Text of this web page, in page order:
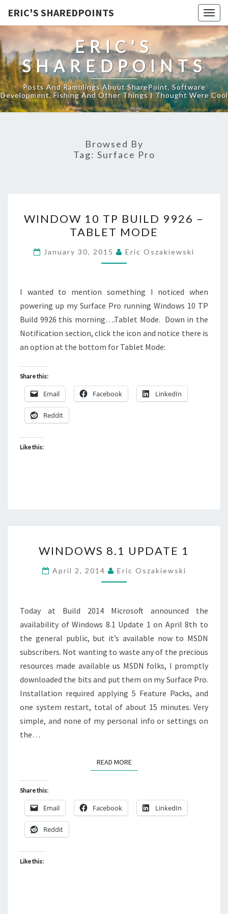
ERIC'S SHAREDPOINTS
ERIC'S
SHAREDPOINTS
Posts And Ramblings About SharePoint, Software
Development, Fishing And Other Things I Thought Were Cool
Browsed By
Tag: Surface Pro
10
TP
BUILD
9926
TABLET
MODE
WINDOW 10 TP BUILD 9926 –
TABLET MODE
January 30, 2015 Eric Oszakiewski
I wanted to mention something I noticed when
powering up my Surface Pro running Windows 10 TP
Build 9926 this morning….Tablet Mode. Down in the
Notification section, click the icon and notice there is
an option at the bottom for Tablet Mode:
Share this:
Email Facebook LinkedIn
Reddit
Like this:
8.1
UPDATE
1
WINDOWS 8.1 UPDATE 1
April 2, 2014 Eric Oszakiewski
Today at Build 2014 Microsoft announced the
availability of Windows 8.1 Update 1 on April 8th to
the general public, but it’s available now to MSDN
subscribers. Not wanting to waste any of the precious
resources made available us MSDN folks, I promptly
downloaded the bits and put them on my Surface Pro.
Installation required applying 5 Feature Packs, and
one system restart, total of about 15 minutes. Very
simple, and none of my personal info or settings on
the…
READ MOREREAD MORE
Share this:
Email Facebook LinkedIn
Reddit
Like this: